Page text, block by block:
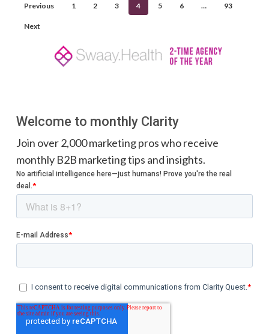
Previous 1 2 3 4 5 6 … 93
Next
Welcome to monthly Clarity
Join over 2,000 marketing pros who receive
monthly B2B marketing tips and insights.